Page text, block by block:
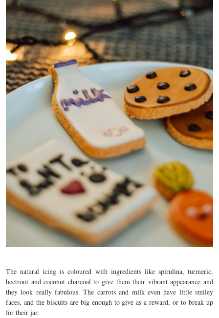
The natural icing is coloured with ingredients like spirulina, turmeric,
beetroot and coconut charcoal to give them their vibrant appearance and
they look really fabulous. The carrots and milk even have little smiley
faces, and the biscuits are big enough to give as a reward, or to break up
for their jar.